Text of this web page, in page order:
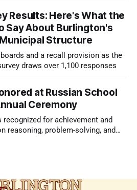
Results: Here's What the
Say About Burlington's
Structure
and a recall provision as the
draws over 1,100 responses
at Russian School
Ceremony
recognized for achievement and
reasoning, problem-solving, and